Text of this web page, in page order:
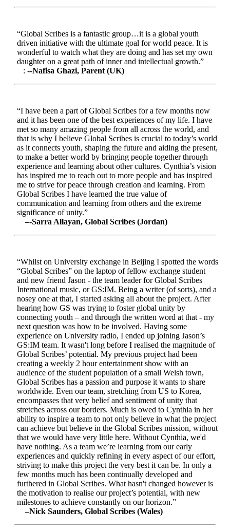
“Global Scribes is a fantastic group…it is a global youth
driven initiative with the ultimate goal for world peace. It is
wonderful to watch what they are doing and has set my own
daughter on a great path of inner and intellectual growth.”
: --Nafisa Ghazi, Parent (UK)
“I have been a part of Global Scribes for a few months now
and it has been one of the best experiences of my life. I have
met so many amazing people from all across the world, and
that is why I believe Global Scribes is crucial to today’s world
as it connects youth, shaping the future and aiding the present,
to make a better world by bringing people together through
experience and learning about other cultures. Cynthia’s vision
has inspired me to reach out to more people and has inspired
me to strive for peace through creation and learning. From
Global Scribes I have learned the true value of
communication and learning from others and the extreme
significance of unity.”
–-Sarra Allayan, Global Scribes (Jordan)
“Whilst on University exchange in Beijing I spotted the words
“Global Scribes” on the laptop of fellow exchange student
and new friend Jason - the team leader for Global Scribes
International music, or GS:IM. Being a writer (of sorts), and a
nosey one at that, I started asking all about the project. After
hearing how GS was trying to foster global unity by
connecting youth – and through the written word at that - my
next question was how to be involved. Having some
experience on University radio, I ended up joining Jason’s
GS:IM team. It wasn't long before I realised the magnitude of
Global Scribes’ potential. My previous project had been
creating a weekly 2 hour entertainment show with an
audience of the student population of a small Welsh town,
Global Scribes has a passion and purpose it wants to share
worldwide. Even our team, stretching from US to Korea,
encompasses that very belief and sentiment of unity that
stretches across our borders. Much is owed to Cynthia in her
ability to inspire a team to not only believe in what the project
can achieve but believe in the Global Scribes mission, without
that we would have very little here. Without Cynthia, we'd
have nothing. As a team we’re learning from our early
experiences and quickly refining in every aspect of our effort,
striving to make this project the very best it can be. In only a
few months much has been continually developed and
furthered in Global Scribes. What hasn't changed however is
the motivation to realise our project’s potential, with new
milestones to achieve constantly on our horizon.”
–Nick Saunders, Global Scribes (Wales)